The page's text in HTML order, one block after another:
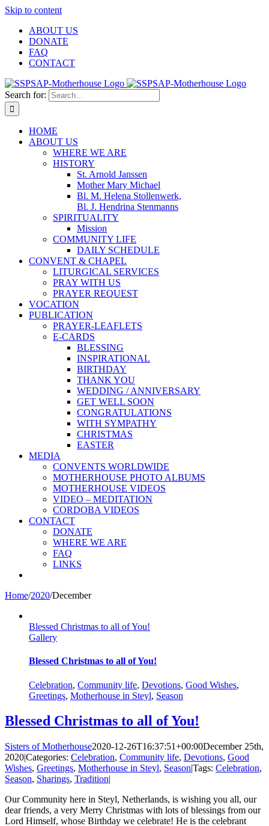
Skip to content
ABOUT US
DONATE
FAQ
CONTACT
Search for:
HOME
ABOUT US
WHERE WE ARE
HISTORY
St. Arnold Janssen
Mother Mary Michael
Bl. M. Helena Stollenwerk,
Bl. J. Hendrina Stenmanns
SPIRITUALITY
Mission
COMMUNITY LIFE
DAILY SCHEDULE
CONVENT & CHAPEL
LITURGICAL SERVICES
PRAY WITH US
PRAYER REQUEST
VOCATION
PUBLICATION
PRAYER-LEAFLETS
E-CARDS
BLESSING
INSPIRATIONAL
BIRTHDAY
THANK YOU
WEDDING / ANNIVERSARY
GET WELL SOON
CONGRATULATIONS
WITH SYMPATHY
CHRISTMAS
EASTER
MEDIA
CONVENTS WORLDWIDE
MOTHERHOUSE PHOTO ALBUMS
MOTHERHOUSE VIDEOS
VIDEO – MEDITATION
CORDOBA VIDEOS
CONTACT
DONATE
WHERE WE ARE
FAQ
LINKS
Home/2020/December
Blessed Christmas to all of You!
Gallery
Blessed Christmas to all of You!
Celebration, Community life, Devotions, Good Wishes,
Greetings, Motherhouse in Steyl, Season
Blessed Christmas to all of You!
Sisters of Motherhouse2020-12-26T16:37:51+00:00December 25th,
2020|Categories: Celebration, Community life, Devotions, Good
Wishes, Greetings, Motherhouse in Steyl, Season|Tags: Celebration,
Season, Sharings, Tradition|
Our Community here in Steyl, Netherlands, is wishing you all, our
dear friends, a very Merry Christmas with lots of blessings from our
Lord Himself, whose Birthday we celebrate! He is the celebrant